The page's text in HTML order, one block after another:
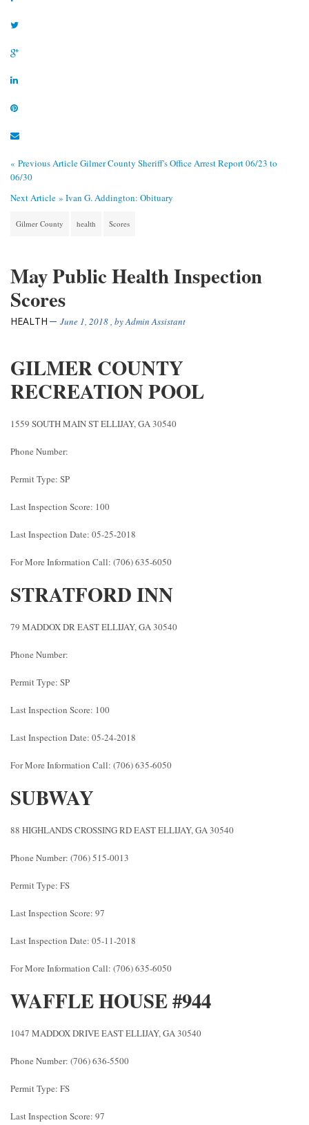
« Previous ArticleGilmer County Sheriff's Office Arrest Report 06/23 to
06/30
Next Article » Ivan G. Addington: Obituary
Gilmer County health Scores
May Public Health Inspection
Scores
HEALTH June 1, 2018 , byAdmin Assistant
GILMER COUNTY
RECREATION POOL
1559 SOUTH MAIN ST ELLIJAY, GA 30540
Phone Number:
Permit Type: SP
Last Inspection Score: 100
Last Inspection Date: 05-25-2018
For More Information Call: (706) 635-6050
STRATFORD INN
79 MADDOX DR EAST ELLIJAY, GA 30540
Phone Number:
Permit Type: SP
Last Inspection Score: 100
Last Inspection Date: 05-24-2018
For More Information Call: (706) 635-6050
SUBWAY
88 HIGHLANDS CROSSING RD EAST ELLIJAY, GA 30540
Phone Number: (706) 515-0013
Permit Type: FS
Last Inspection Score: 97
Last Inspection Date: 05-11-2018
For More Information Call: (706) 635-6050
WAFFLE HOUSE #944
1047 MADDOX DRIVE EAST ELLIJAY, GA 30540
Phone Number: (706) 636-5500
Permit Type: FS
Last Inspection Score: 97